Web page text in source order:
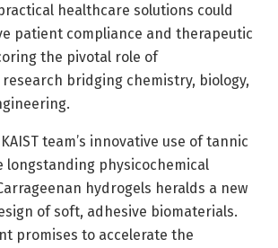
healthcare solutions could
patient compliance and therapeutic
the pivotal role of
bridging chemistry, biology,
team’s innovative use of tannic
longstanding physicochemical
hydrogels heralds a new
of soft, adhesive biomaterials.
promises to accelerate the